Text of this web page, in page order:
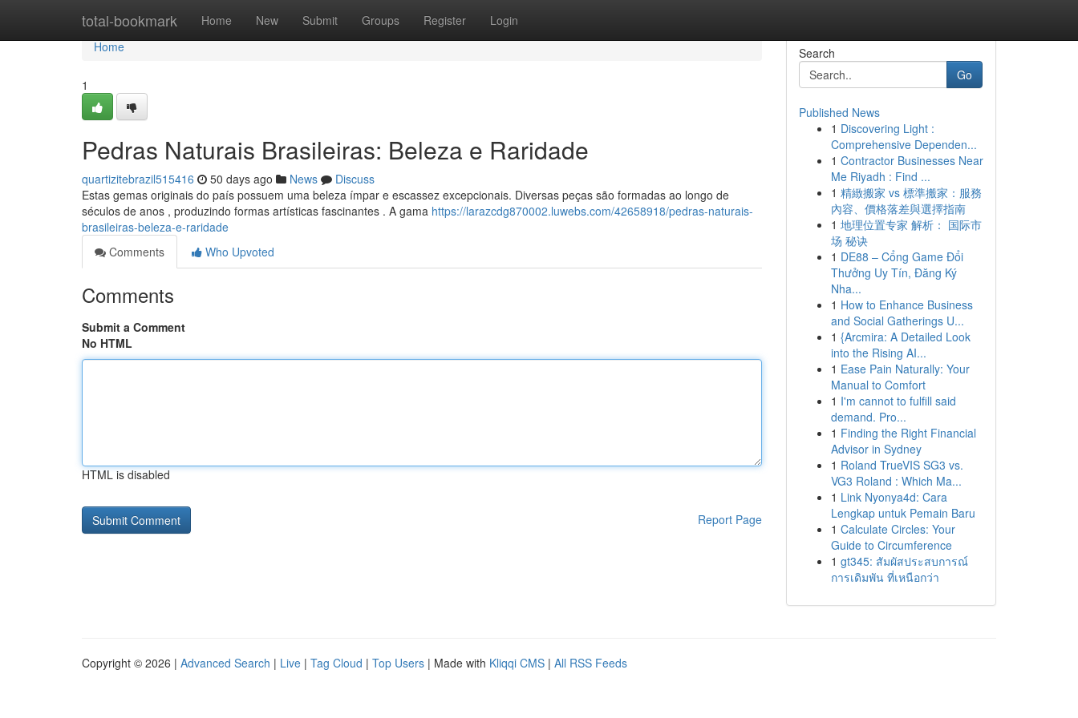
total-bookmark Home New Submit Groups Register Login
Home
Home
1
Pedras Naturais Brasileiras: Beleza e Raridade
quartizitebrazil515416 50 days ago News
Discuss
Estas gemas originais do país possuem uma beleza ímpar e escassez excepcionais. Diversas peças são formadas ao longo de
séculos de anos , produzindo formas artísticas fascinantes . A gama https://larazcdg870002.luwebs.com/42658918/pedras-naturais-
brasileiras-beleza-e-raridade
Comments
Who Upvoted
Comments
Submit a Comment
No HTML
HTML is disabled
Report Page
Search
Go
Published News
1 Discovering Light :
Comprehensive Dependen...
1 Contractor Businesses Near
Me Riyadh : Find ...
1 精緻搬家 vs 標準搬家：服務
內容、價格落差與選擇指南
1 地理位置专家 解析： 国际市
场 秘诀
1 DE88 – Cổng Game Đổi
Thưởng Uy Tín, Đăng Ký
Nha...
1 How to Enhance Business
and Social Gatherings U...
1 {Arcmira: A Detailed Look
into the Rising AI...
1 Ease Pain Naturally: Your
Manual to Comfort
1 I'm cannot to fulfill said
demand. Pro...
1 Finding the Right Financial
Advisor in Sydney
1 Roland TrueVIS SG3 vs.
VG3 Roland : Which Ma...
1 Link Nyonya4d: Cara
Lengkap untuk Pemain Baru
1 Calculate Circles: Your
Guide to Circumference
1 gt345: สัมผัสประสบการณ์
การเดิมพัน ที่เหนือกว่า
Copyright © 2026 | Advanced Search | Live | Tag Cloud | Top Users | Made with Kliqqi CMS | All RSS Feeds